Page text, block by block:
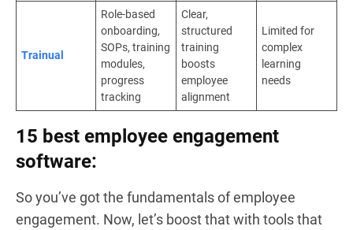
Trainual
Role-based
onboarding,
SOPs, training
modules,
progress
tracking
Clear,
structured
training
boosts
employee
alignment
Limited for
complex
learning
needs
15 best employee engagement
software:
So you’ve got the fundamentals of employee
engagement. Now, let’s boost that with tools that